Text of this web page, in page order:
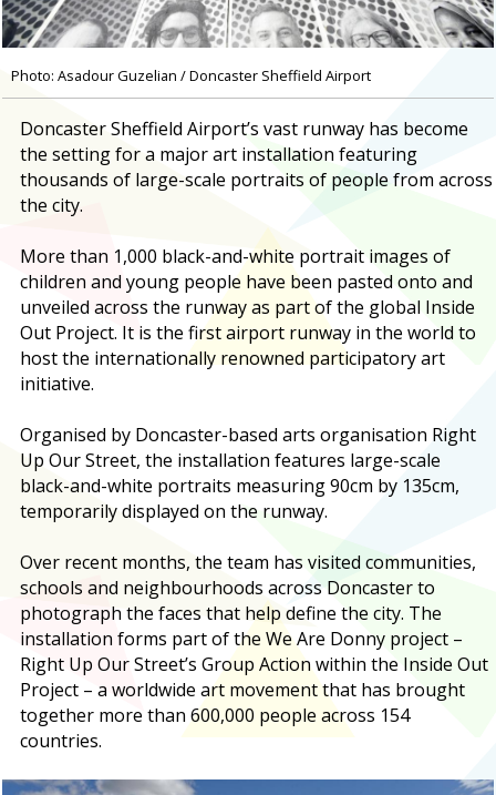
Photo: Asadour Guzelian / Doncaster Sheffield Airport
Doncaster Sheffield Airport’s vast runway has become
the setting for a major art installation featuring
thousands of large-scale portraits of people from across
the city.
More than 1,000 black-and-white portrait images of
children and young people have been pasted onto and
unveiled across the runway as part of the global Inside
Out Project. It is the first airport runway in the world to
host the internationally renowned participatory art
initiative.
Organised by Doncaster-based arts organisation Right
Up Our Street, the installation features large-scale
black-and-white portraits measuring 90cm by 135cm,
temporarily displayed on the runway.
Over recent months, the team has visited communities,
schools and neighbourhoods across Doncaster to
photograph the faces that help define the city. The
installation forms part of the We Are Donny project –
Right Up Our Street’s Group Action within the Inside Out
Project – a worldwide art movement that has brought
together more than 600,000 people across 154
countries.